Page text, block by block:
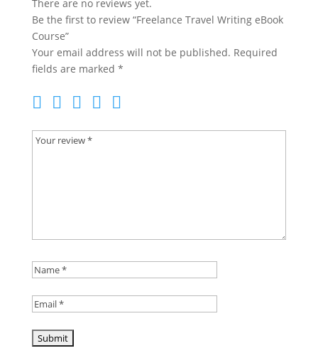
There are no reviews yet.
Be the first to review “Freelance Travel Writing eBook
Course”
Your email address will not be published. Required
fields are marked *